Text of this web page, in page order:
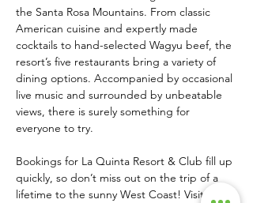
the Santa Rosa Mountains. From classic
American cuisine and expertly made
cocktails to hand-selected Wagyu beef, the
resort’s five restaurants bring a variety of
dining options. Accompanied by occasional
live music and surrounded by unbeatable
views, there is surely something for
everyone to try.
Bookings for La Quinta Resort & Club fill up
quickly, so don’t miss out on the trip of a
lifetime to the sunny West Coast! Visit